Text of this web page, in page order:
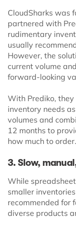
CloudSharks was
partnered with
rudimentary
usually
However, the
current volume
forward-looking
With Prediko,
inventory needs
volumes and
12 months to
how much to order.
3. Slow,
While
smaller
recommended for
diverse products